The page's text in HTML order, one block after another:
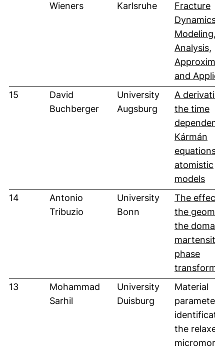
Wieners
Karlsruhe
Fracture
Dynamics:
Modeling,
Analysis,
and
15
David
Buchberger
University
Augsburg
A
the time
dependent
Kármán
equations
atomistic
models
14
Antonio
Tribuzio
University
Bonn
The effect
the
the
martensitic
phase
13
Mohammad
Sarhil
University
Duisburg
Material
parameter
the relaxed